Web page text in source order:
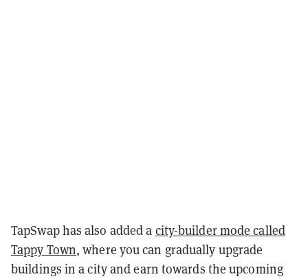
TapSwap has also added a city-builder mode called
Tappy Town, where you can gradually upgrade
buildings in a city and earn towards the upcoming